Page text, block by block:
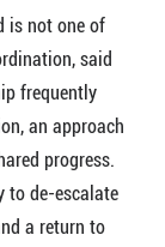
is not one of
said
frequently
an approach
progress.
to de-escalate
a return to